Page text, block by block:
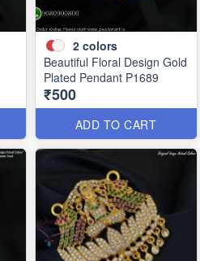
2 colors
Beautiful Floral Design Gold
Plated Pendant P1689
₹500
ADD TO CART